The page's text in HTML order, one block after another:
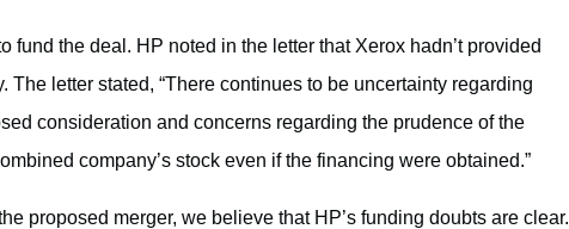
fund the deal. HP noted in the letter that Xerox hadn’t provided
letter stated, “There continues to be uncertainty regarding
consideration and concerns regarding the prudence of the
company’s stock even if the financing were obtained.”
proposed merger, we believe that HP’s funding doubts are clear.